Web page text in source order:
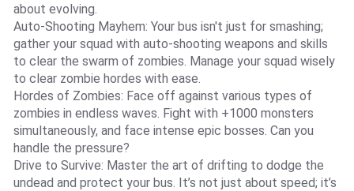
about evolving.
Auto-Shooting Mayhem: Your bus isn't just for smashing;
gather your squad with auto-shooting weapons and skills
to clear the swarm of zombies. Manage your squad wisely
to clear zombie hordes with ease.
Hordes of Zombies: Face off against various types of
zombies in endless waves. Fight with +1000 monsters
simultaneously, and face intense epic bosses. Can you
handle the pressure?
Drive to Survive: Master the art of drifting to dodge the
undead and protect your bus. It’s not just about speed; it’s